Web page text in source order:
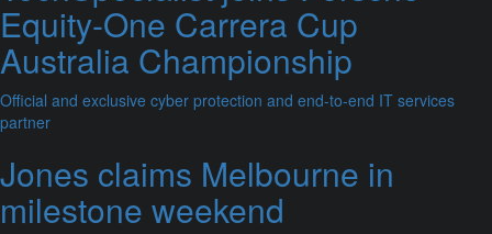
Equity-One Carrera Cup
Australia Championship
Official and exclusive cyber protection and end-to-end IT services
partner
Jones claims Melbourne in
milestone weekend